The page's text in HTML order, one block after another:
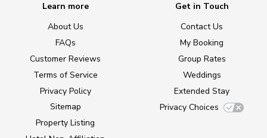
Learn more
About Us
FAQs
Customer Reviews
Terms of Service
Privacy Policy
Sitemap
Property Listing
Get in Touch
Contact Us
My Booking
Group Rates
Weddings
Extended Stay
Privacy Choices